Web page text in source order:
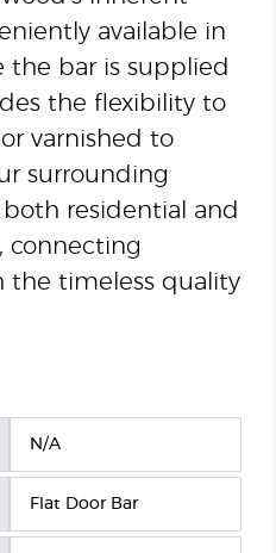
available in
the bar is supplied
the flexibility to
varnished to
surrounding
residential and
connecting
the timeless quality
N/A
Flat Door Bar